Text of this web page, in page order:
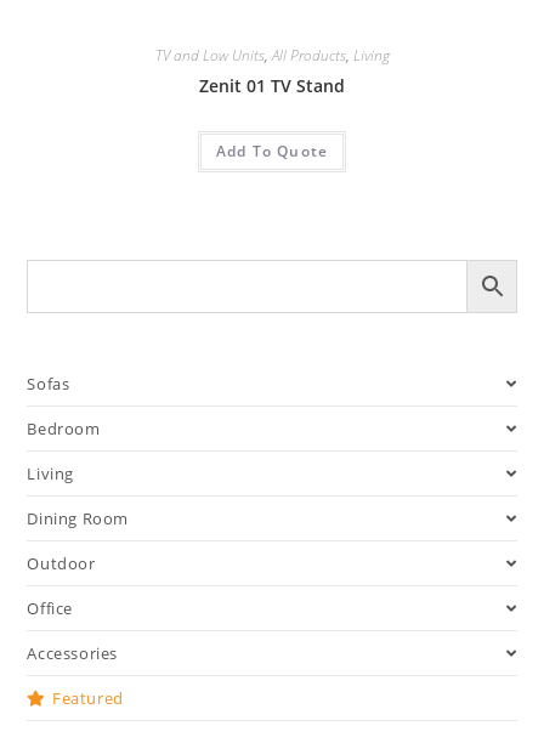
TV and Low Units,All Products, Living
Zenit 01 TV Stand
Add To Quote
Sofas
Bedroom
Living
Dining Room
Outdoor
Office
Accessories
Featured